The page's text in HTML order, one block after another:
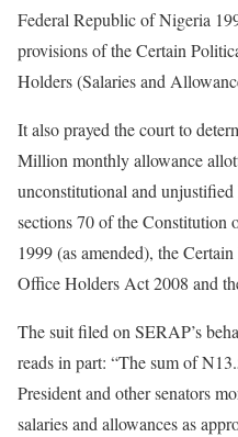
Federal Republic of Nigeria
provisions of the Certain
Holders (Salaries and
It also prayed the court to
Million monthly allowance
unconstitutional and
sections 70 of the Constitution
1999 (as amended), the
Office Holders Act 2008 and
The suit filed on SERAP’s
reads in part: “The sum of
President and other senators
salaries and allowances as